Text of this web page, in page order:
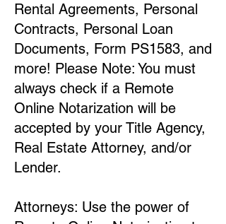
Rental Agreements, Personal
Contracts, Personal Loan
Documents, Form PS1583, and
more! Please Note: You must
always check if a Remote
Online Notarization will be
accepted by your Title Agency,
Real Estate Attorney, and/or
Lender.
Attorneys: Use the power of